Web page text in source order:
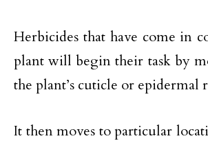
Herbicides that have come in
plant will begin their task by
the plant’s cuticle or epidermal
It then moves to particular